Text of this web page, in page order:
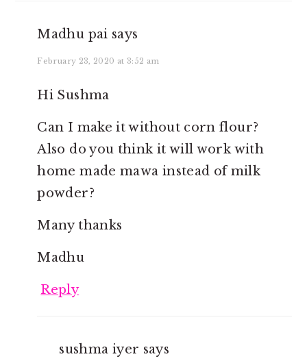
Madhu pai says
February 23, 2020 at 3:52 am
Hi Sushma
Can I make it without corn flour?
Also do you think it will work with
home made mawa instead of milk
powder?
Many thanks
Madhu
Reply
sushma iyer says